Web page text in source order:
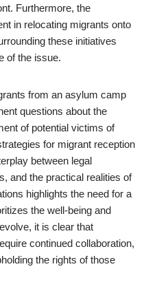
Furthermore, the
in relocating migrants onto
these initiatives
of the issue.
from an asylum camp
questions about the
of potential victims of
for migrant reception
between legal
and the practical realities of
highlights the need for a
the well-being and
it is clear that
continued collaboration,
the rights of those